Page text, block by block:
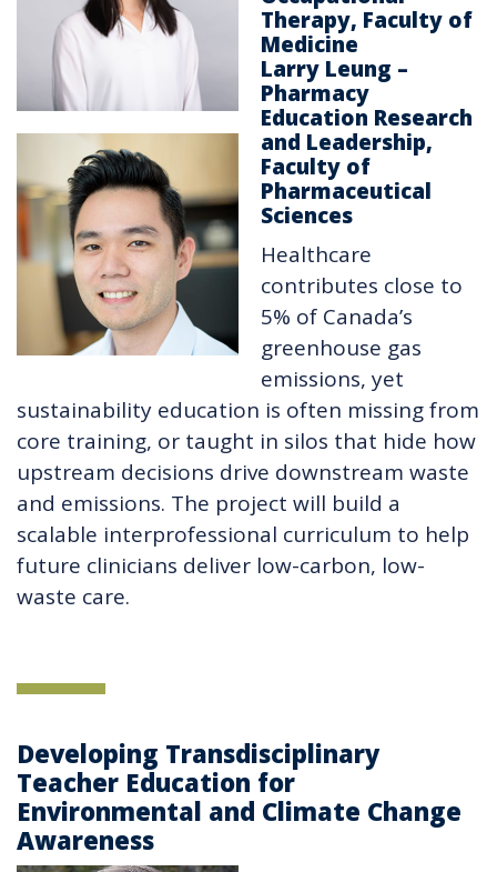
Therapy, Faculty of
Medicine
Larry Leung –
Pharmacy
Education Research
and Leadership,
Faculty of
Pharmaceutical
Sciences
Healthcare
contributes close to
5% of Canada’s
greenhouse gas
emissions, yet
sustainability education is often missing from
core training, or taught in silos that hide how
upstream decisions drive downstream waste
and emissions. The project will build a
scalable interprofessional curriculum to help
future clinicians deliver low-carbon, low-
waste care.
Developing Transdisciplinary
Teacher Education for
Environmental and Climate Change
Awareness